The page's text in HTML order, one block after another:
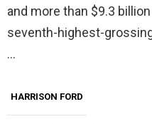
and more than $9.3
seventh-highest-
…
HARRISON FORD